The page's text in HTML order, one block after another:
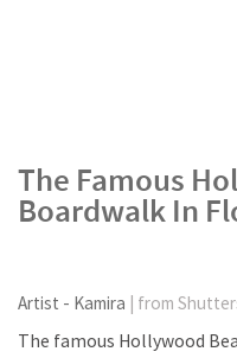
The Famous
Boardwalk In
Artist - Kamira
| from
The famous Hollywood